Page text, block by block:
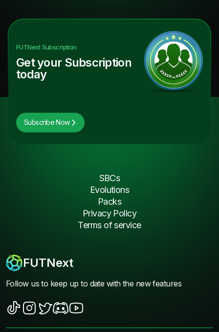
FUTNextSubscription
Get your Subscription
today
Subscribe Now
FUTNext
Follow us to keep up to date with the new features
SBCs
Evolutions
Packs
Privacy Policy
Terms of service